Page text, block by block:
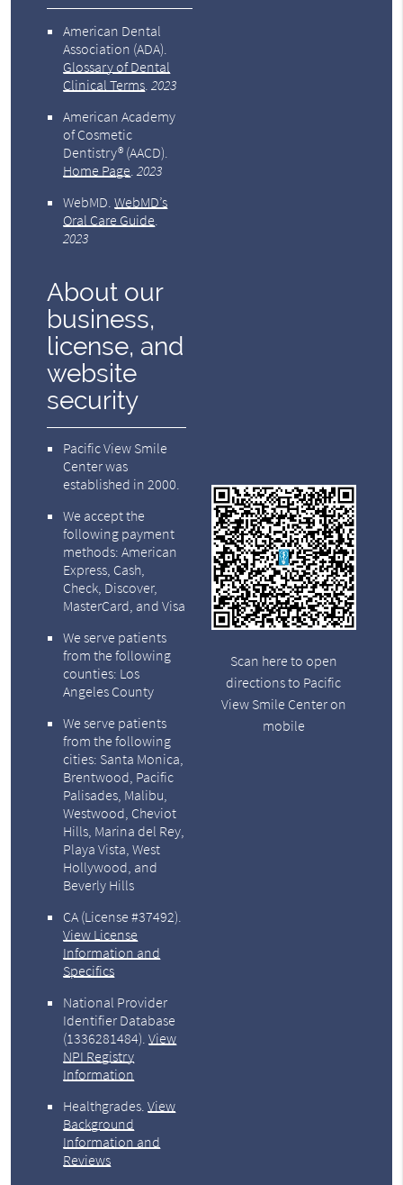
American Dental
Association (ADA).
Glossary of Dental
Clinical Terms.2023
American Academy
of Cosmetic
Dentistry® (AACD).
Home Page.2023
WebMD.WebMD’s
Oral Care Guide.
2023
About our
business,
license, and
website
security
Pacific View Smile
Center was
established in 2000.
We accept the
following payment
methods: American
Express, Cash,
Check, Discover,
MasterCard, and Visa
We serve patients
from the following
counties: Los
Angeles County
We serve patients
from the following
cities: Santa Monica,
Brentwood, Pacific
Palisades, Malibu,
Westwood, Cheviot
Hills, Marina del Rey,
Playa Vista, West
Hollywood, and
Beverly Hills
CA (License #37492).
View License
Information and
Specifics
National Provider
Identifier Database
(1336281484).View
NPI Registry
Information
Healthgrades.View
Background
Information and
Reviews
Scan here to open
directions to Pacific
View Smile Center on
mobile